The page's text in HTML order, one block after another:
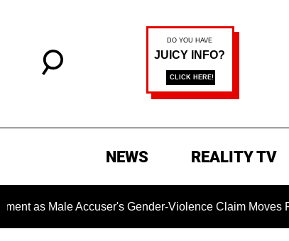
NEWS REALITY TV
Accuser's Gender-Violence Claim Moves Forward